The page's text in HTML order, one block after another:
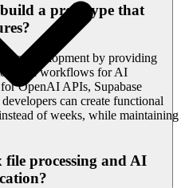
a prototype that
development by providing
workflows for AI
OpenAI APIs, Supabase
can create functional
of weeks, while maintaining
processing and AI